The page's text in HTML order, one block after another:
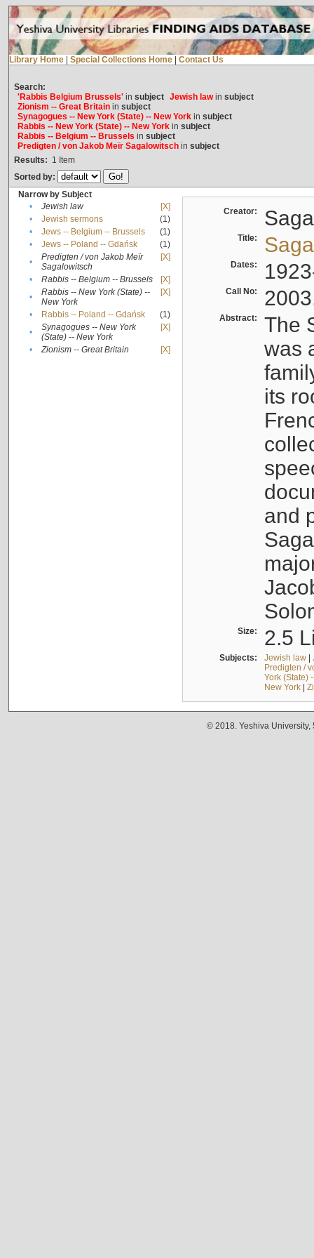
Library Home Special Collections Home Contact Us
Search:
'Rabbis Belgium Brussels'in subject Jewish lawin subject
Zionism -- Great Britainin subject
Synagogues -- New York (State) -- New Yorkin subject
Rabbis -- New York (State) -- New Yorkin subject
Rabbis -- Belgium -- Brussels in subject
Predigten / von Jakob Meïr Sagalowitschin subject
Results: 1 Item
Sorted by:
Narrow by Subject
•
Jewish law
[X]
•
Jewish sermons
(1)
•
Jews -- Belgium -- Brussels
(1)
•
Jews -- Poland -- Gdańsk
(1)
•
Predigten / von Jakob Meïr
Sagalowitsch
[X]
• Rabbis -- Belgium -- Brussels
[X]
•
Rabbis -- New York (State) --
New York
[X]
• Rabbis -- Poland -- Gdańsk
(1)
•
Synagogues -- New York
(State) -- New York
[X]
• Zionism -- Great Britain [X]
Creator:
Title:
Dates:
Call No:
Abstract:
The
was
its
and
Size: 2.5
Subjects: Jewish law|
Predigten /
York (State)
New York|
© 2018. Yeshiva University,